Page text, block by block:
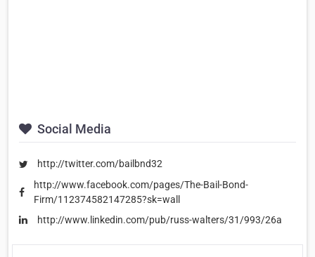
Social Media
http://twitter.com/bailbnd32
http://www.facebook.com/pages/The-Bail-Bond-
Firm/112374582147285?sk=wall
http://www.linkedin.com/pub/russ-walters/31/993/26a